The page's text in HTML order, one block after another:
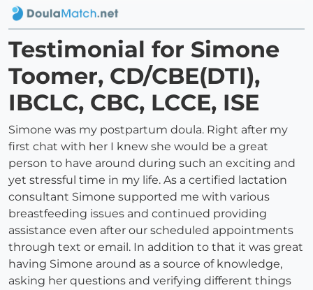
Testimonial for Simone
Toomer, CD/CBE(DTI),
IBCLC, CBC, LCCE, ISE
Simone was my postpartum doula. Right after my
first chat with her I knew she would be a great
person to have around during such an exciting and
yet stressful time in my life. As a certified lactation
consultant Simone supported me with various
breastfeeding issues and continued providing
assistance even after our scheduled appointments
through text or email. In addition to that it was great
having Simone around as a source of knowledge,
asking her questions and verifying different things